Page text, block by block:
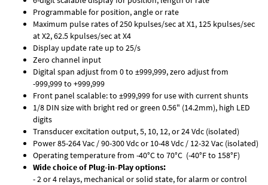
Programmable for position, angle or rate
Maximum pulse rates of 250 kpulses/sec at X1, 125 kpulses/sec
at X2, 62.5 kpulses/sec at X4
Display update rate up to 25/s
Zero channel input
Digital span adjust from 0 to ±999,999, zero adjust from
-999,999 to +999,999
Front panel scalable: to ±999,999 for use with current shunts
1/8 DIN size with bright red or green 0.56" (14.2mm), high LED
digits
Transducer excitation output, 5, 10, 12, or 24 Vdc (isolated)
Power 85-264 Vac / 90-300 Vdc or 10-48 Vdc / 12-32 Vac (isolated)
Operating temperature from -40°C to 70°C (-40°F to 158°F)
Wide choice of Plug-in-Play options:
- 2 or 4 relays, mechanical or solid state, for alarm or control